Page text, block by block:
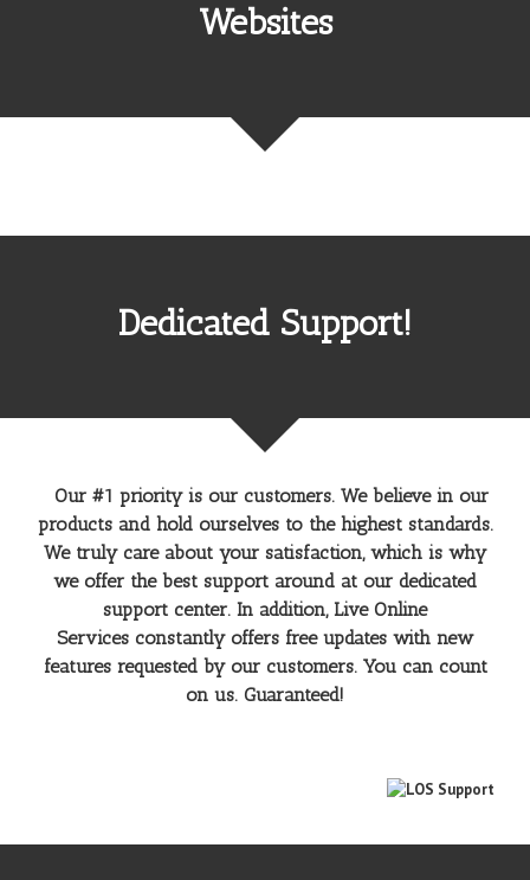
Websites
Dedicated Support!
Our #1 priority is our customers. We believe in our
products and hold ourselves to the highest standards.
We truly care about your satisfaction, which is why
we offer the best support around at our dedicated
support center. In addition, Live Online
Services constantly offers free updates with new
features requested by our customers. You can count
on us. Guaranteed!